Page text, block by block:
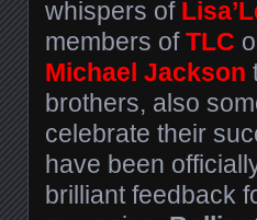
whispers of
members ofTLC
Michael Jackson
brothers, also
celebrate their
have been
brilliant feedback